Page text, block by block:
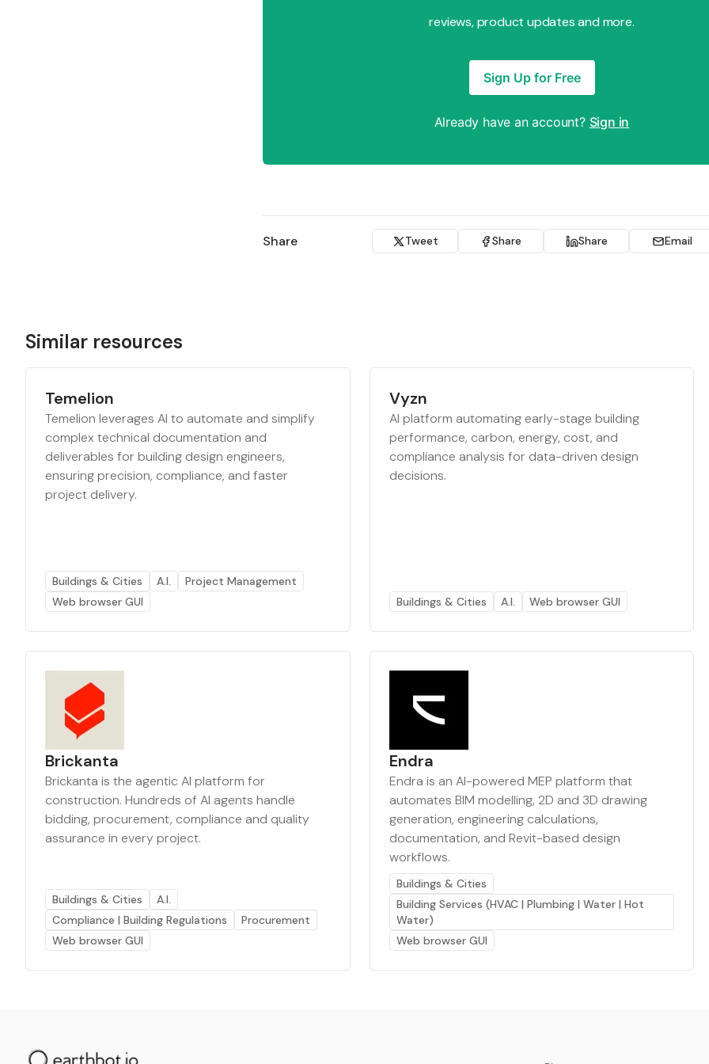
reviews, product updates and more.
Sign Up for Free
Already have an account? Sign in
Share Tweet Share Share Email
Similar resources
Temelion
Temelion leverages AI to automate and simplify
complex technical documentation and
deliverables for building design engineers,
ensuring precision, compliance, and faster
project delivery.
Buildings & Cities A.I.
Project Management
Web browser GUI
Vyzn
AI platform automating early-stage building
performance, carbon, energy, cost, and
compliance analysis for data-driven design
decisions.
Buildings & Cities A.I. Web browser GUI
Brickanta
Brickanta is the agentic AI platform for
construction. Hundreds of AI agents handle
bidding, procurement, compliance and quality
assurance in every project.
Buildings & Cities
A.I.
Compliance | Building Regulations
Procurement
Web browser GUI
Endra
Endra is an AI-powered MEP platform that
automates BIM modelling, 2D and 3D drawing
generation, engineering calculations,
documentation, and Revit-based design
workflows.
Buildings & Cities
Building Services (HVAC | Plumbing | Water | Hot
Water)
Web browser GUI